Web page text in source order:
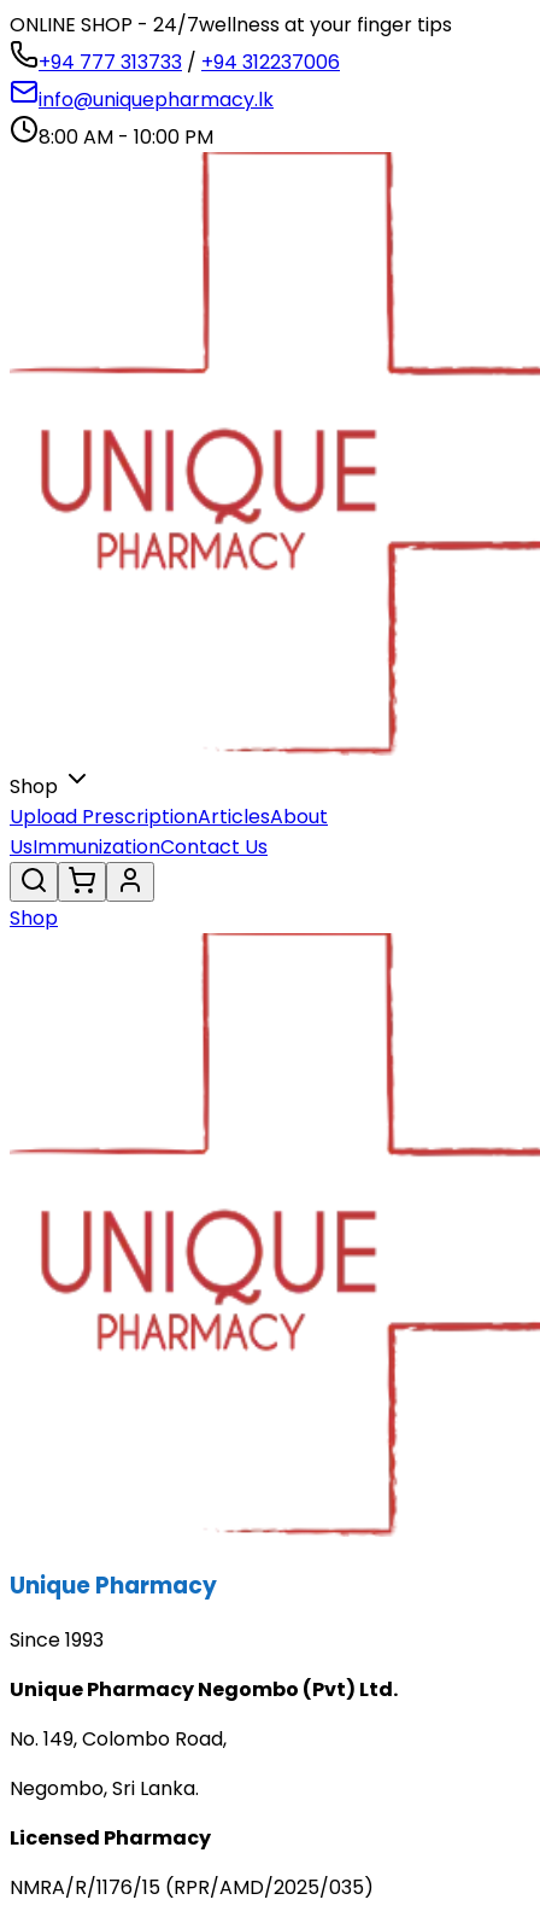
ONLINE SHOP - 24/7wellness at your finger tips
+94 777 313733 / +94 312237006
info@uniquepharmacy.lk
8:00 AM - 10:00 PM
Shop
Upload PrescriptionArticlesAbout
UsImmunizationContact Us
Shop
Unique Pharmacy
Since 1993
Unique Pharmacy Negombo (Pvt) Ltd.
No. 149, Colombo Road,
Negombo, Sri Lanka.
Licensed Pharmacy
NMRA/R/1176/15 (RPR/AMD/2025/035)